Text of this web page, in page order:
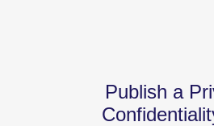
Publish a